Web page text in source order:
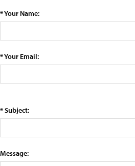
* Your Name:
* Your Email:
* Subject:
Message: